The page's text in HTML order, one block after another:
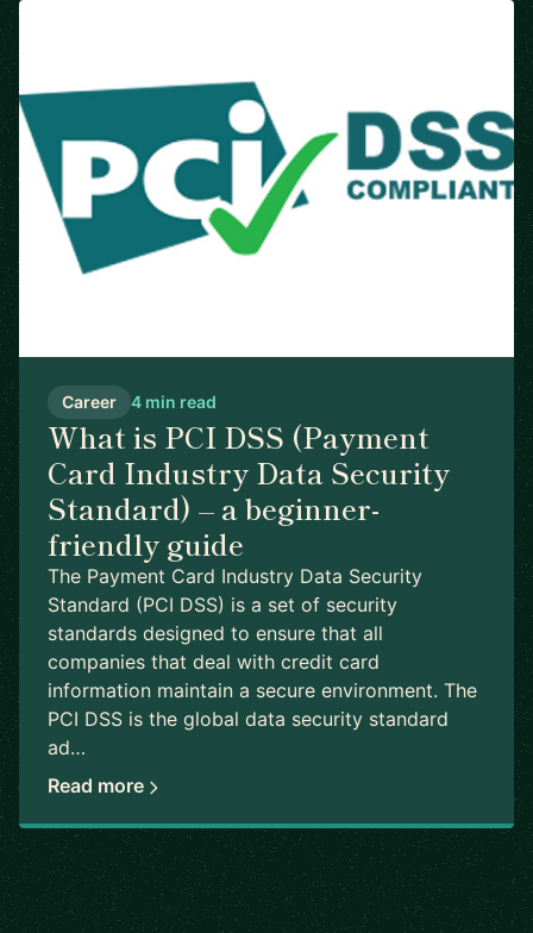
Career 4 min read
What is PCI DSS (Payment
Card Industry Data Security
Standard) – a beginner-
friendly guide
The Payment Card Industry Data Security
Standard (PCI DSS) is a set of security
standards designed to ensure that all
companies that deal with credit card
information maintain a secure environment. The
PCI DSS is the global data security standard
ad…
Read more